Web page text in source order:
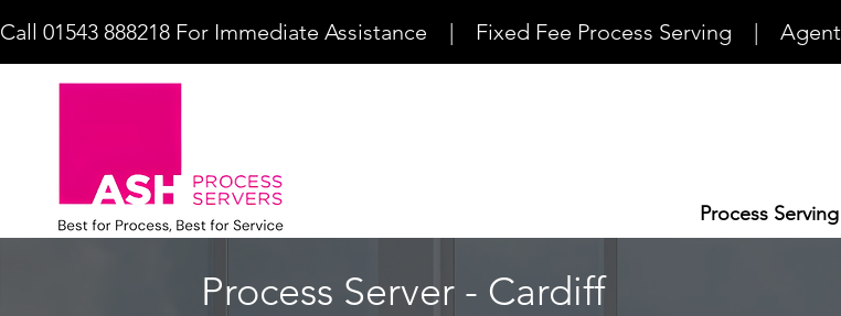
Process Serving
Call 01543 888218 For Immediate Assistance    |    Fixed Fee Process Serving    |
Process Server - Cardiff